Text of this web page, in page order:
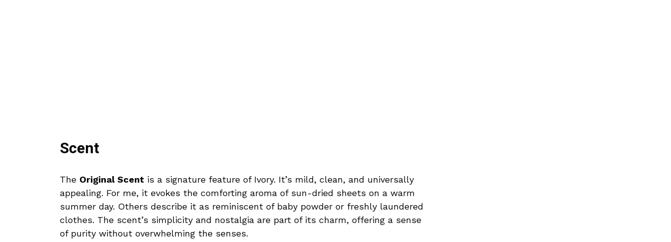
Scent
The Original Scent is a signature feature of Ivory. It’s mild, clean, and universally
appealing. For me, it evokes the comforting aroma of sun-dried sheets on a warm
summer day. Others describe it as reminiscent of baby powder or freshly laundered
clothes. The scent’s simplicity and nostalgia are part of its charm, offering a sense
of purity without overwhelming the senses.